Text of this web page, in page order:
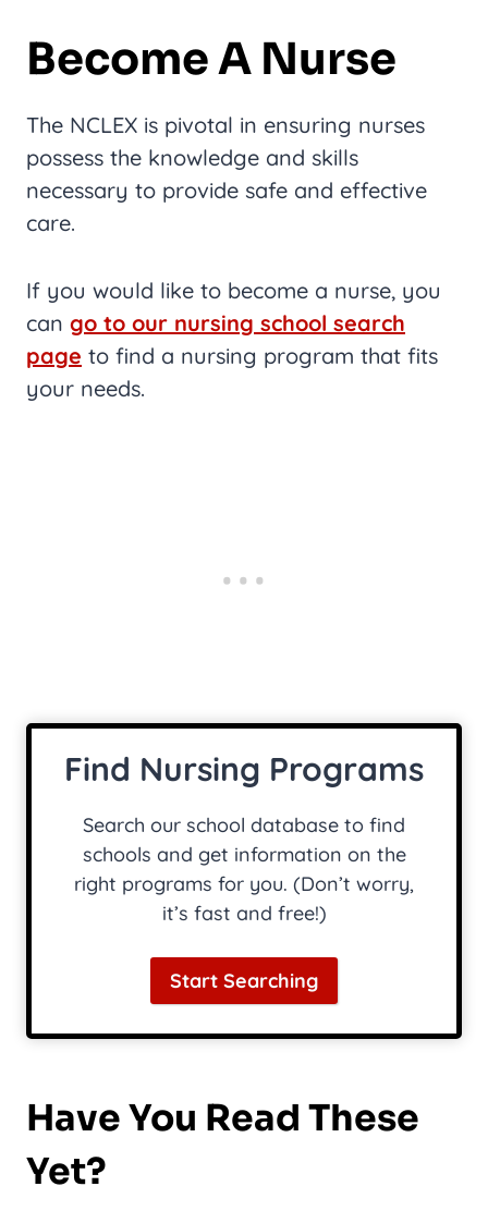
Become A Nurse
The NCLEX is pivotal in ensuring nurses
possess the knowledge and skills
necessary to provide safe and effective
care.
If you would like to become a nurse, you
can go to our nursing school search
page to find a nursing program that fits
your needs.
Find Nursing Programs
Search our school database to find
schools and get information on the
right programs for you. (Don’t worry,
it’s fast and free!)
Start Searching
Have You Read These
Yet?